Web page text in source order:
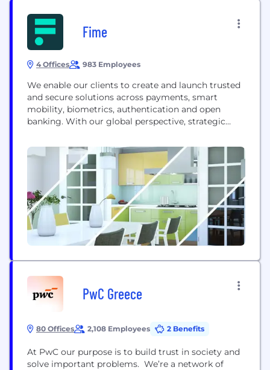
Fime
4 Offices 983 Employees
We enable our clients to create and launch trusted
and secure solutions across payments, smart
mobility, biometrics, authentication and open
banking. With our global perspective, strategic
partner with organizations worldwide to define,
design, deliver and test their products and services.
Working together, we turn powerful innovations
into the future of trusted transactions
PwC Greece
80 Offices 2,108 Employees 2 Benefits
At PwC our purpose is to build trust in society and
solve important problems. We’re a network of